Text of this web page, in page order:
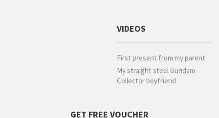
VIDEOS
First present from my parent
My straight steel Gundam
Collector boyfriend
GET FREE VOUCHER